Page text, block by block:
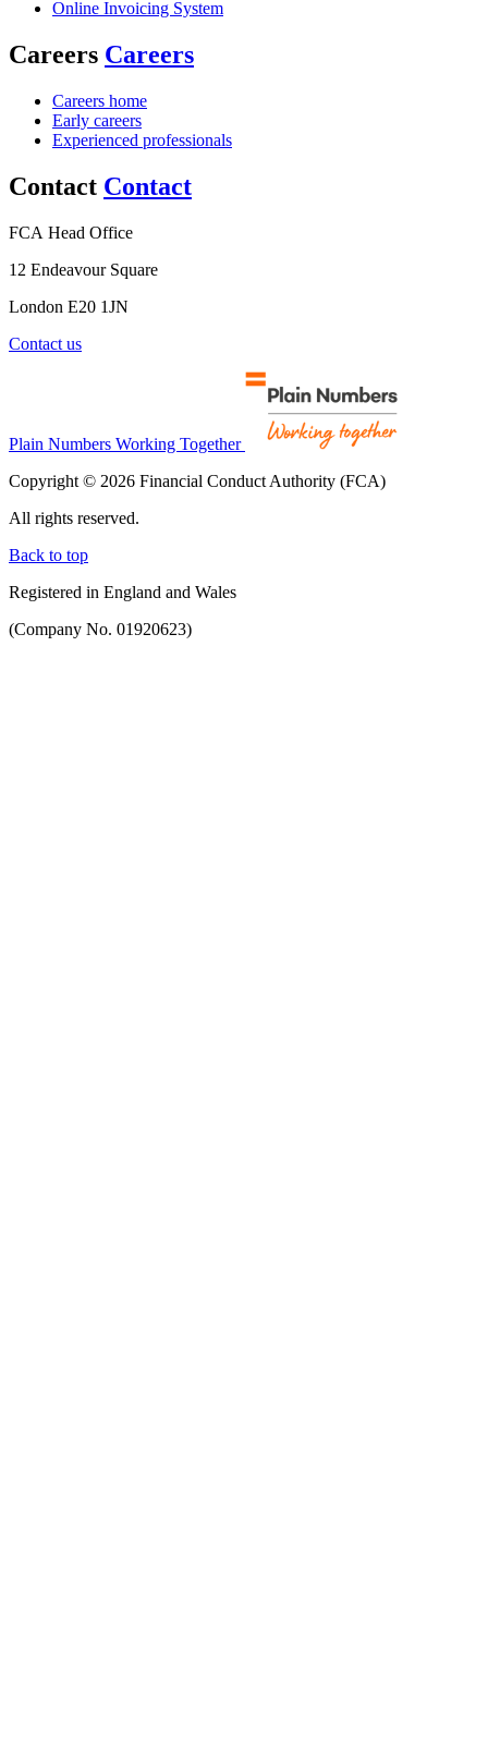
Online Invoicing System
Careers Careers
Careers home
Early careers
Experienced professionals
Contact Contact
FCA Head Office
12 Endeavour Square
London E20 1JN
Contact us
Plain Numbers Working Together
Copyright © 2026 Financial Conduct Authority (FCA)
All rights reserved.
Back to top
Registered in England and Wales
(Company No. 01920623)